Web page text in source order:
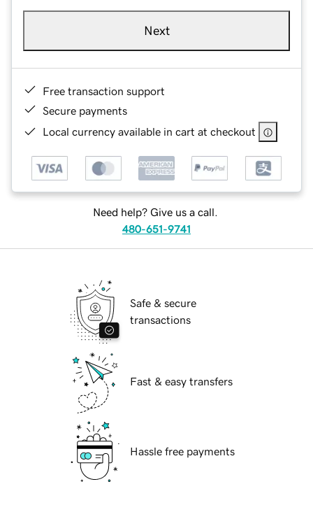
Next
Free transaction support
Secure payments
Local currency available in cart at checkout
Need help? Give us a call.
480-651-9741
Safe & secure
transactions
Fast & easy transfers
Hassle free payments